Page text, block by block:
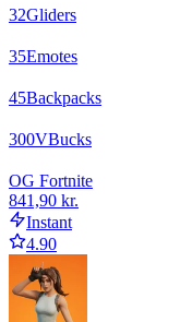
32Gliders
35Emotes
45Backpacks
300VBucks
OG Fortnite
841,90 kr.
Instant
4.90